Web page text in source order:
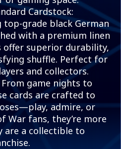
Cardstock:
grade black German
with a premium linen
offer superior durability,
shuffle. Perfect for
and collectors.
game nights to
cards are crafted to
admire, or
War fans, they’re more
are a collectible to